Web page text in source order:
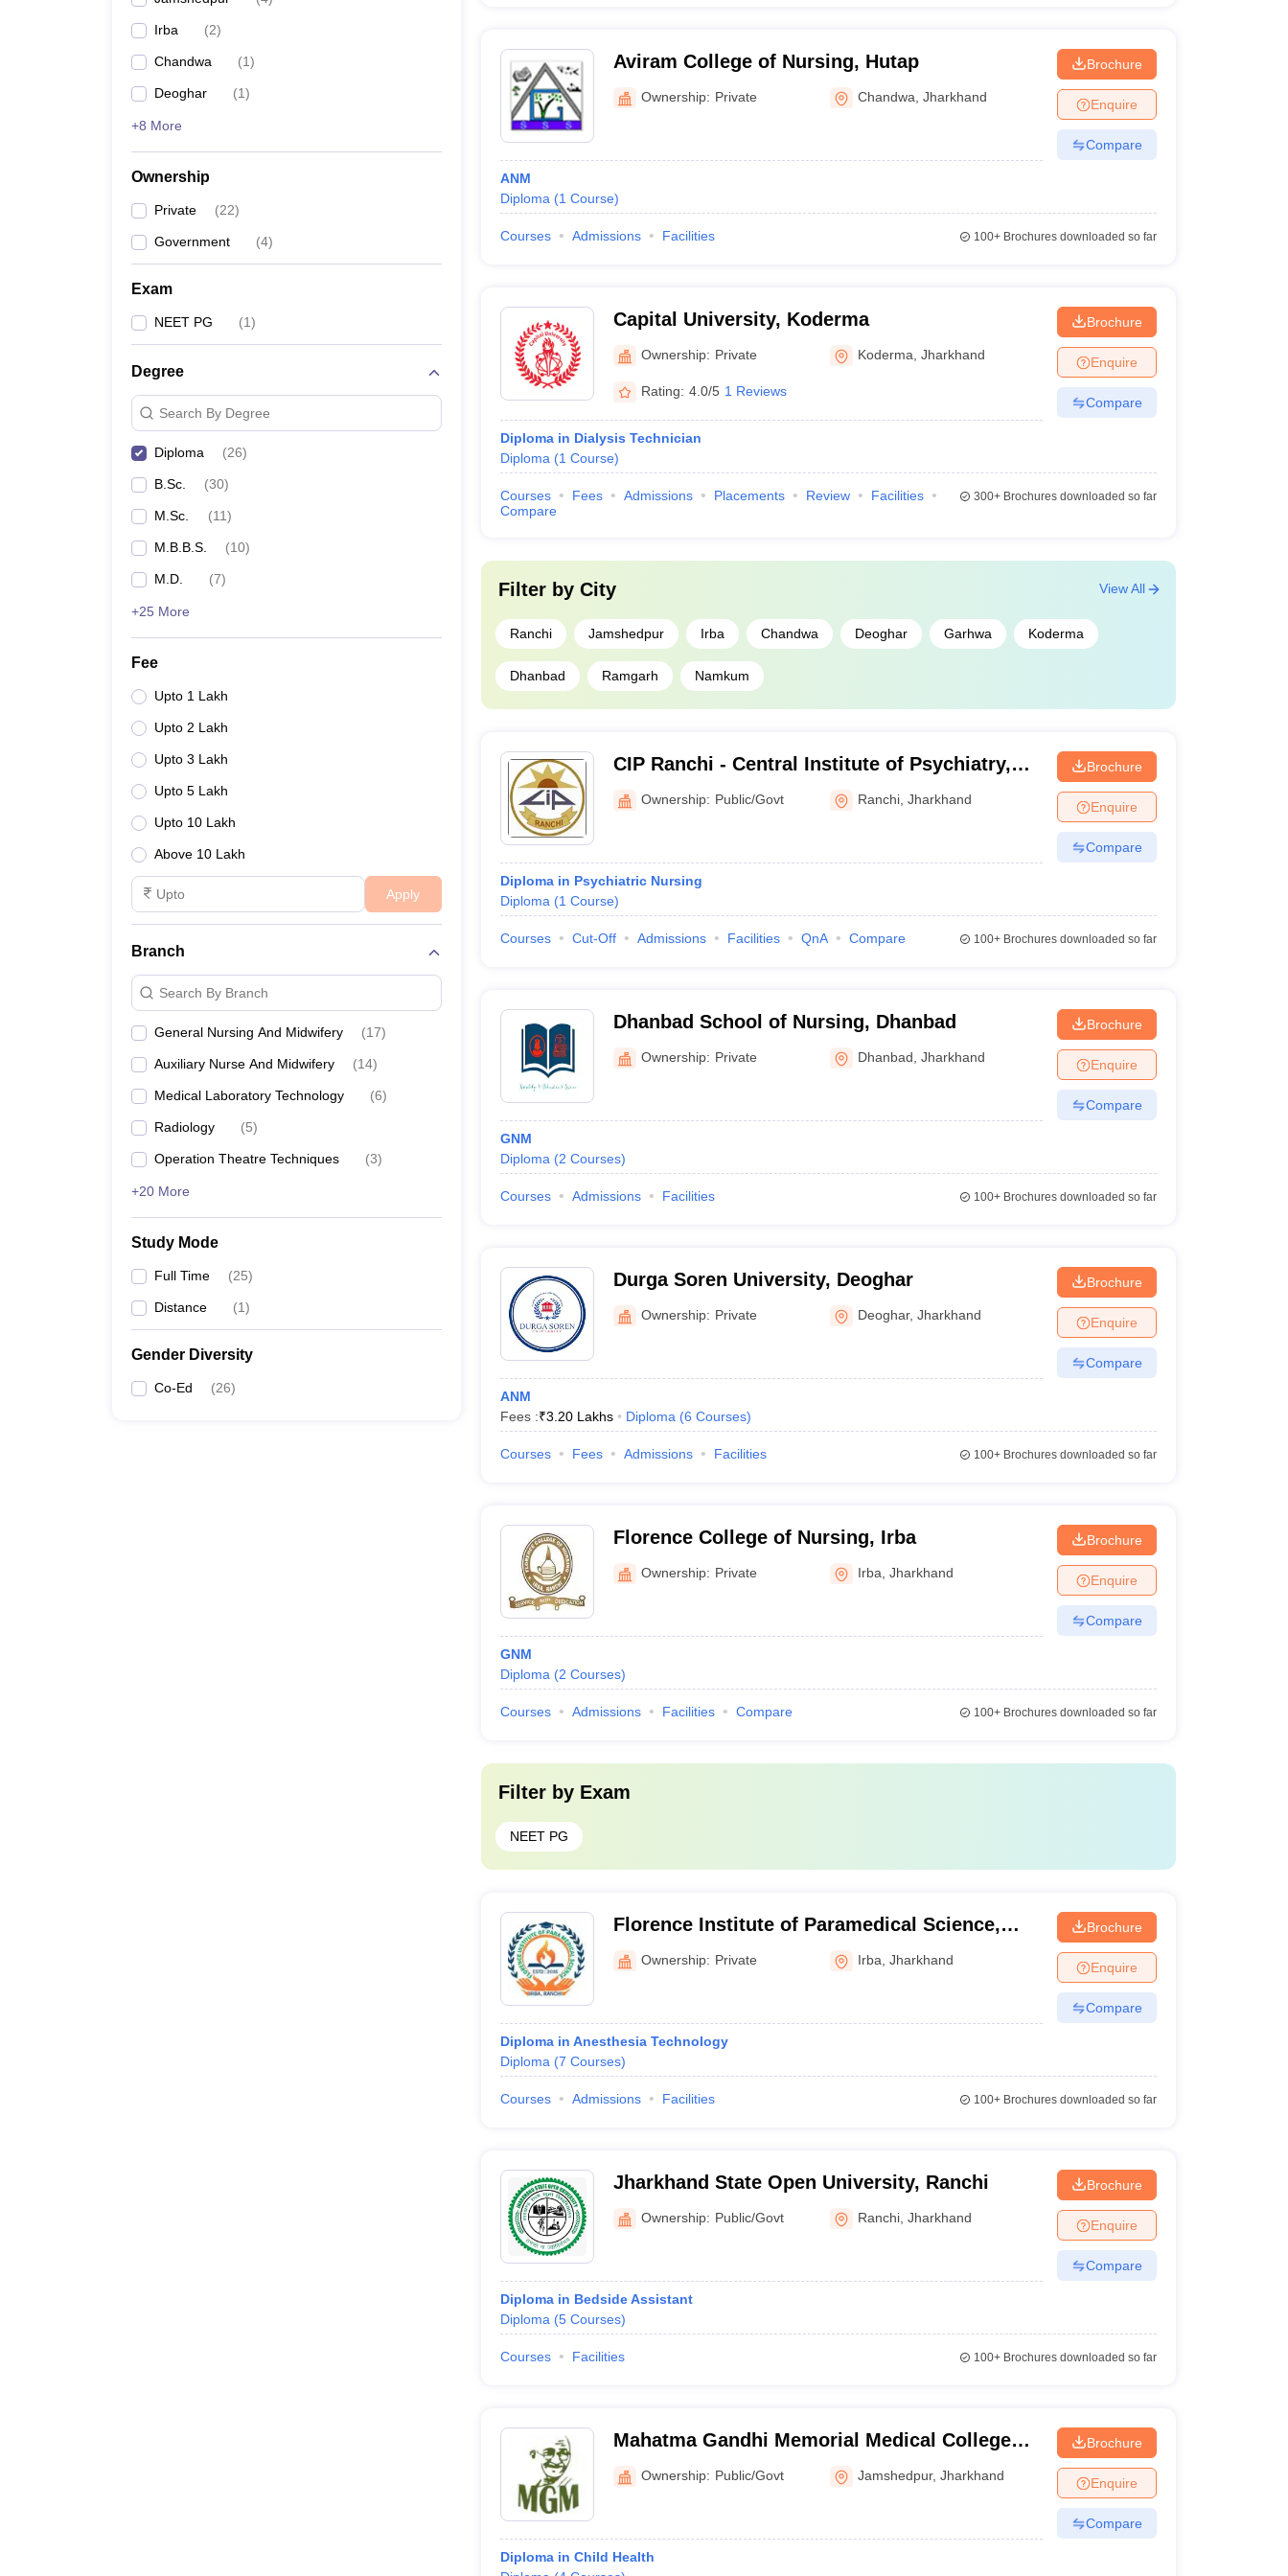
Irba (2)
Chandwa (1)
Deoghar (1)
+8 More
Ownership
Private (22)
Government (4)
Exam
NEET PG (1)
Degree
Search By Degree
Diploma (26)
B.Sc. (30)
M.Sc. (11)
M.B.B.S. (10)
M.D. (7)
+25 More
Fee
Upto 1 Lakh
Upto 2 Lakh
Upto 3 Lakh
Upto 5 Lakh
Upto 10 Lakh
Above 10 Lakh
Apply
Branch
Search By Branch
General Nursing And Midwifery (17)
Auxiliary Nurse And Midwifery (14)
Medical Laboratory Technology (6)
Radiology (5)
Operation Theatre Techniques (3)
+20 More
Study Mode
Full Time (25)
Distance (1)
Gender Diversity
Co-Ed (26)
Aviram College of Nursing, Hutap
Ownership: Private Chandwa ,Jharkhand
ANM
Diploma (1 Course)
Brochure
Enquire
Compare
Courses Admissions Facilities 100+Brochures downloaded so far
Capital University, Koderma
Ownership: Private Koderma ,Jharkhand
Rating: 4.0/5 1 Reviews
Diploma in Dialysis Technician
Diploma (1 Course)
Brochure
Enquire
Compare
Courses Fees Admissions Placements Review
Facilities
Compare
300+Brochures downloaded so far
Filter by City
Ranchi Jamshedpur Irba Chandwa Deoghar Garhwa Koderma
Dhanbad Ramgarh Namkum
View All
CIP Ranchi - Central Institute of Psychiatry,
Ranchi
Ownership: Public/Govt Ranchi ,Jharkhand
Diploma in Psychiatric Nursing
Diploma (1 Course)
Brochure
Enquire
Compare
Courses Cut-Off Admissions Facilities QnA Compare 100+Brochures downloaded so far
Dhanbad School of Nursing, Dhanbad
Ownership: Private Dhanbad ,Jharkhand
GNM
Diploma (2 Courses)
Brochure
Enquire
Compare
Courses Admissions Facilities 100+Brochures downloaded so far
Durga Soren University, Deoghar
Ownership: Private Deoghar,Jharkhand
ANM
Fees :₹3.20 Lakhs Diploma (6 Courses)
Brochure
Enquire
Compare
Courses Fees Admissions Facilities 100+Brochures downloaded so far
Florence College of Nursing, Irba
Ownership: Private Irba ,Jharkhand
GNM
Diploma (2 Courses)
Brochure
Enquire
Compare
Courses Admissions Facilities Compare 100+Brochures downloaded so far
Filter by Exam
NEET PG
Florence Institute of Paramedical Science,
Ranchi
Ownership: Private Irba ,Jharkhand
Diploma in Anesthesia Technology
Diploma (7 Courses)
Brochure
Enquire
Compare
Courses Admissions Facilities 100+Brochures downloaded so far
Jharkhand State Open University, Ranchi
Ownership: Public/Govt Ranchi ,Jharkhand
Diploma in Bedside Assistant
Diploma (5 Courses)
Brochure
Enquire
Compare
Courses Facilities 100+Brochures downloaded so far
Mahatma Gandhi Memorial Medical College
and Hospital, Jamshedpur
Ownership: Public/Govt Jamshedpur,Jharkhand
Diploma in Child Health
Brochure
Enquire
Compare